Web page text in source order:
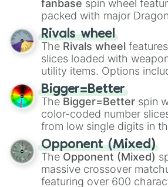
fanbase spin wheel
packed with major
transformations and
official canon forms like
with legendary fan-made
100,Gogito, andGrand
Rivals wheel
The Rivals wheel
slices loaded with
utility items. Options
firearms like theAssault
Shotgun, andUzi,
explosives, elemental
like theFreeze ray,
andWarp stone .
Bigger=Better
The Bigger=Better spin
color-coded number
from low single digits in
to massive numbers,
134,245,376 in the
are split into distinct
8),Red(16 to 256),
Opponent (Mixed)
The Opponent (Mixed)
massive crossover
featuring over 600